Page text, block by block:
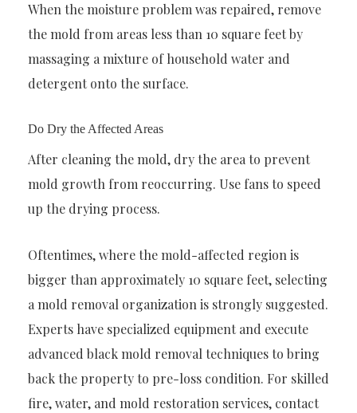
When the moisture problem was repaired, remove
the mold from areas less than 10 square feet by
massaging a mixture of household water and
detergent onto the surface.
Do Dry the Affected Areas
After cleaning the mold, dry the area to prevent
mold growth from reoccurring. Use fans to speed
up the drying process.
Oftentimes, where the mold-affected region is
bigger than approximately 10 square feet, selecting
a mold removal organization is strongly suggested.
Experts have specialized equipment and execute
advanced black mold removal techniques to bring
back the property to pre-loss condition. For skilled
fire, water, and mold restoration services, contact